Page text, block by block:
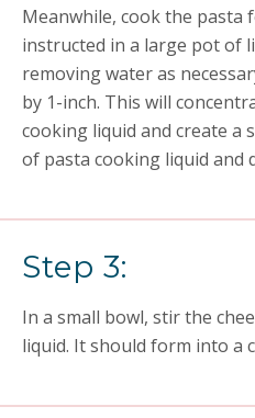
Meanwhile, cook the pasta
instructed in a large pot of
removing water as
by 1-inch. This will
cooking liquid and create a
of pasta cooking liquid and
Step 3:
In a small bowl, stir the
liquid. It should form into a